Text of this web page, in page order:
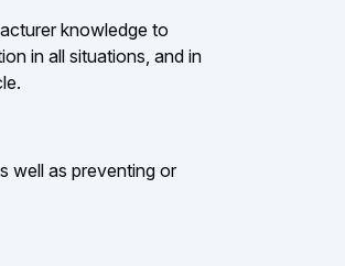
knowledge to
in all situations, and in
well as preventing or